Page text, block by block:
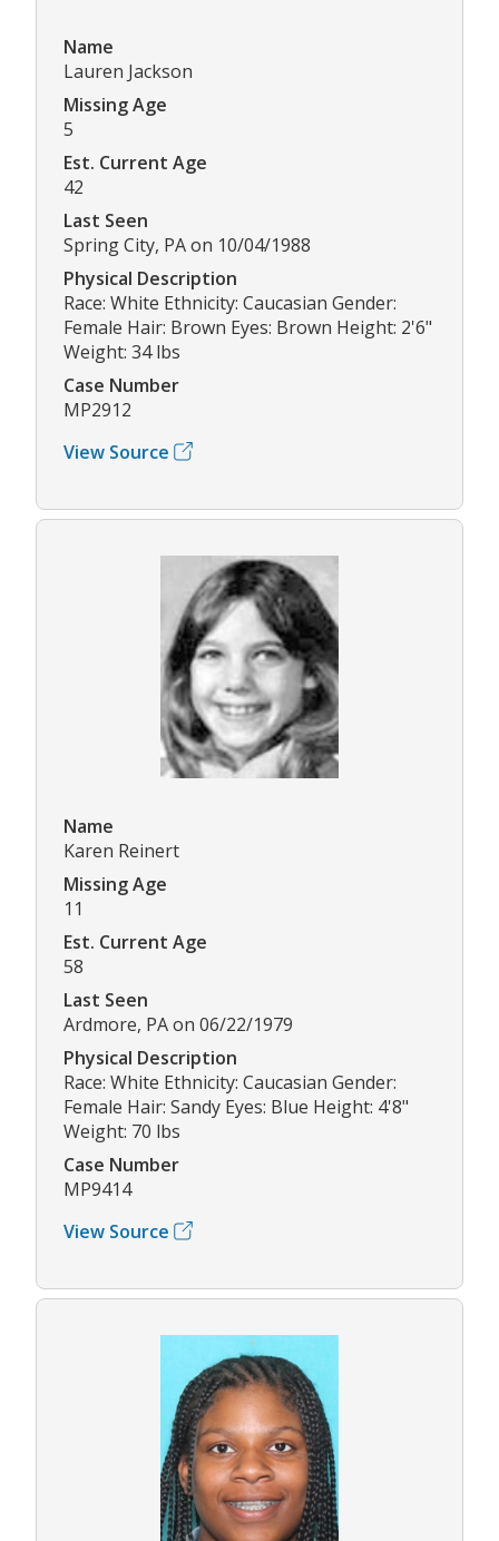
Name
Lauren Jackson
Missing Age
5
Est. Current Age
42
Last Seen
Spring City, PA on 10/04/1988
Physical Description
Race: White Ethnicity: Caucasian Gender:
Female Hair: Brown Eyes: Brown Height: 2'6"
Weight: 34 lbs
Case Number
MP2912
View Source
Name
Karen Reinert
Missing Age
11
Est. Current Age
58
Last Seen
Ardmore, PA on 06/22/1979
Physical Description
Race: White Ethnicity: Caucasian Gender:
Female Hair: Sandy Eyes: Blue Height: 4'8"
Weight: 70 lbs
Case Number
MP9414
View Source